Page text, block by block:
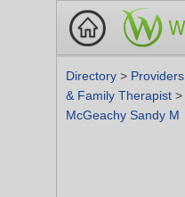
Directory > Providers
& Family Therapist >
McGeachy Sandy M